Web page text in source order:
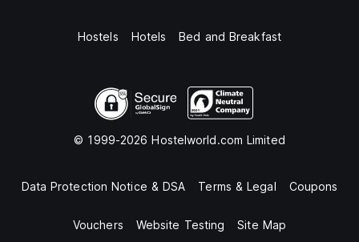
Hostels Hotels Bed and Breakfast
© 1999-2026 Hostelworld.com Limited
Data Protection Notice & DSA Terms & Legal Coupons
Vouchers Website Testing Site Map